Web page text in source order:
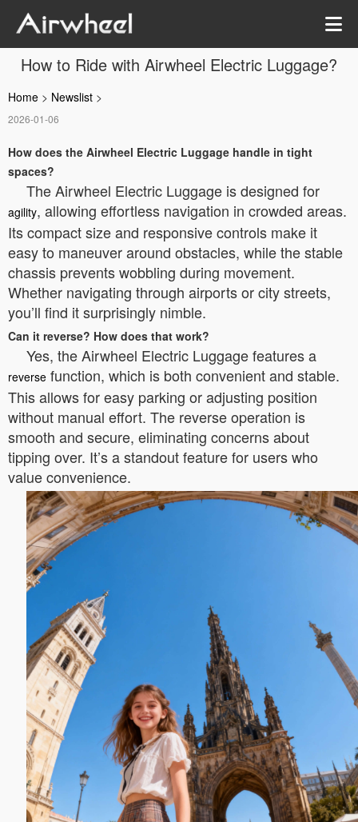
How to Ride with Airwheel Electric Luggage?
Home > Newslist >
2026-01-06
How does the Airwheel Electric Luggage handle in tight
spaces?
The Airwheel Electric Luggage is designed for
agility, allowing effortless navigation in crowded areas.
Its compact size and responsive controls make it
easy to maneuver around obstacles, while the stable
chassis prevents wobbling during movement.
Whether navigating through airports or city streets,
you’ll find it surprisingly nimble.
Can it reverse? How does that work?
Yes, the Airwheel Electric Luggage features a
reverse function, which is both convenient and stable.
This allows for easy parking or adjusting position
without manual effort. The reverse operation is
smooth and secure, eliminating concerns about
tipping over. It’s a standout feature for users who
value convenience.